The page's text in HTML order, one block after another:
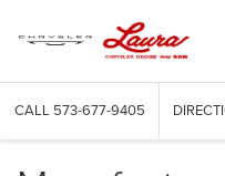
CALL 573-677-9405